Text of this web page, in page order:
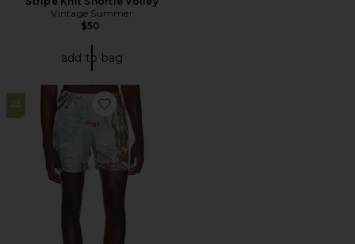
Vintage Summer
$50
add to bag
23
Favorite Montara Swim Shorts